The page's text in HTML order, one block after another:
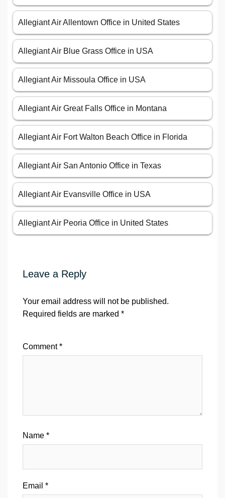
Allegiant Air Allentown Office in United States
Allegiant Air Blue Grass Office in USA
Allegiant Air Missoula Office in USA
Allegiant Air Great Falls Office in Montana
Allegiant Air Fort Walton Beach Office in Florida
Allegiant Air San Antonio Office in Texas
Allegiant Air Evansville Office in USA
Allegiant Air Peoria Office in United States
Leave a Reply
Your email address will not be published.
Required fields are marked *
Comment*
Name *
Email *